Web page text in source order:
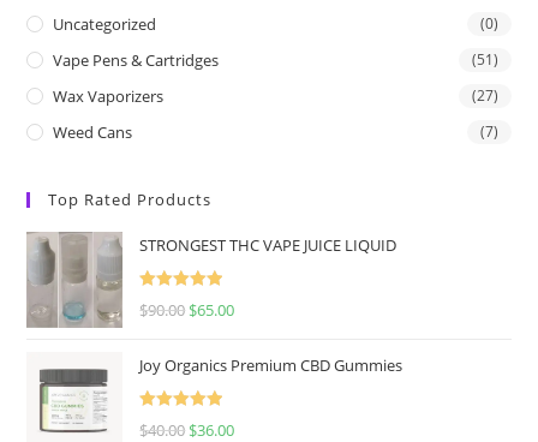
Uncategorized (0)
Vape Pens & Cartridges (51)
Wax Vaporizers (27)
Weed Cans (7)
Top Rated Products
STRONGEST THC VAPE JUICE LIQUID
Rated
5.00
$90.00 $65.00
Joy Organics Premium CBD Gummies
Rated
5.00
$40.00 $36.00